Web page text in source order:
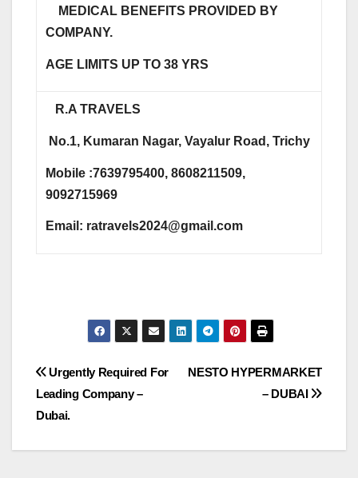
MEDICAL BENEFITS PROVIDED BY
COMPANY.
AGE LIMITS UP TO 38 YRS
R.A TRAVELS
No.1, Kumaran Nagar, Vayalur Road, Trichy
Mobile :7639795400, 8608211509,
9092715969
Email: ratravels2024@gmail.com
Post
navigation
NESTO HYPERMARKET
– DUBAI
Urgently Required For
Leading Company –
Dubai.